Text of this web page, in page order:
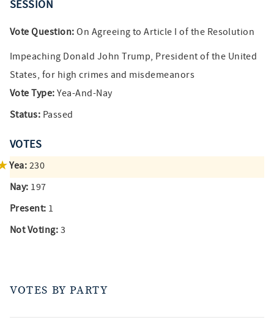
SESSION
Vote Question: On Agreeing to Article I of the Resolution
Impeaching Donald John Trump, President of the United
States, for high crimes and misdemeanors
Vote Type: Yea-And-Nay
Status: Passed
VOTES
Yea: 230
Nay: 197
Present: 1
Not Voting: 3
VOTES BY PARTY